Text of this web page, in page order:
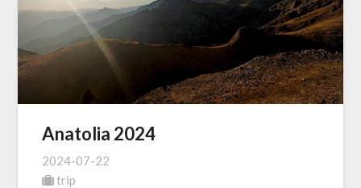
Anatolia 2024
2024-07-22
trip